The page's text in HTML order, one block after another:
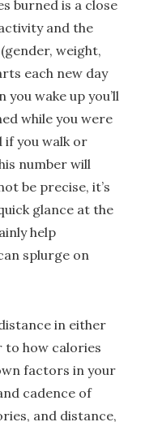
burned is a close
and the
weight,
each new day
wake up you’ll
while you were
you walk or
number will
be precise, it’s
glance at the
help
splurge on
in either
to how calories
factors in your
cadence of
and distance,